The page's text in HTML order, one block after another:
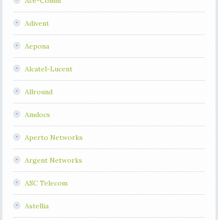
Adivent
Aepona
Alcatel-Lucent
Allround
Amdocs
Aperto Networks
Argent Networks
ASC Telecom
Astellia